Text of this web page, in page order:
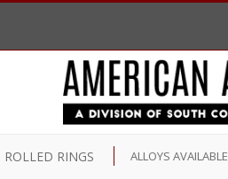
ROLLED RINGS ALLOYS AVAILABLE